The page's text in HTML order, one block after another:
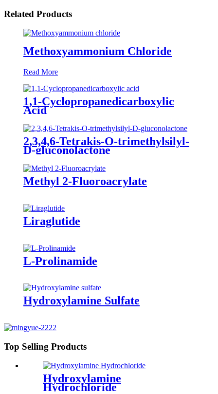
Related Products
Methoxyammonium Chloride
Read More
1,1-Cyclopropanedicarboxylic
Acid
2,3,4,6-Tetrakis-O-trimethylsilyl-
D-gluconolactone
Methyl 2-Fluoroacrylate
Liraglutide
L-Prolinamide
Hydroxylamine Sulfate
Top Selling Products
Hydroxylamine
Hydrochloride